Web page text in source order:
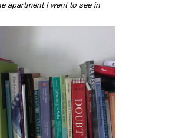
apartment I went to see in